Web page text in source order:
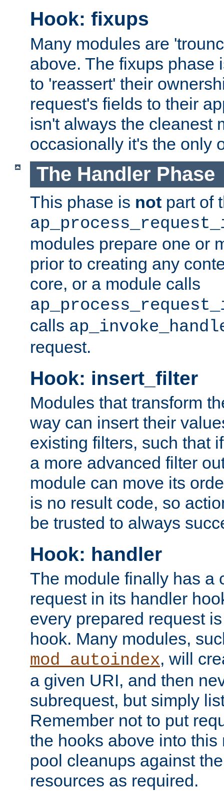
Hook: fixups
Many modules are
above. The fixups phase
to 'reassert' their
request's fields to their
isn't always the cleanest
occasionally it's the only
The Handler Phase
This phase is not part of
modules prepare one or
prior to creating any
core, or a module calls
calls
request.
Hook: insert_filter
Modules that transform
way can insert their
existing filters, such that
a more advanced filter
module can move its
is no result code, so
be trusted to always
Hook: handler
The module finally has a
request in its handler
every prepared request
hook. Many modules,
mod_autoindex, will
a given URI, and then
subrequest, but simply
Remember not to put
the hooks above into
pool cleanups against
resources as required.